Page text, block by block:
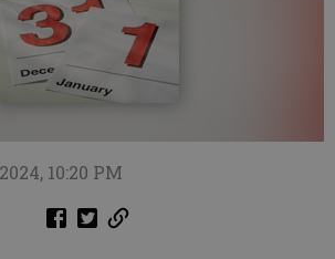
10:20 PM